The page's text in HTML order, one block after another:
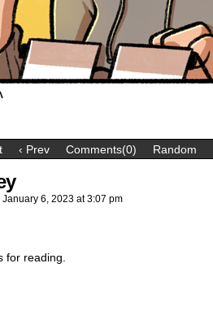
‹ Prev Comments(0) Random
January 6, 2023 at3:07 pm
for reading.